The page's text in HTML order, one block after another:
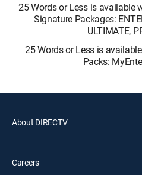
25 Words or Less is available
Signature Packages:
ULTIMATE,
25 Words or Less is
Packs:
About DIRECTV
Careers